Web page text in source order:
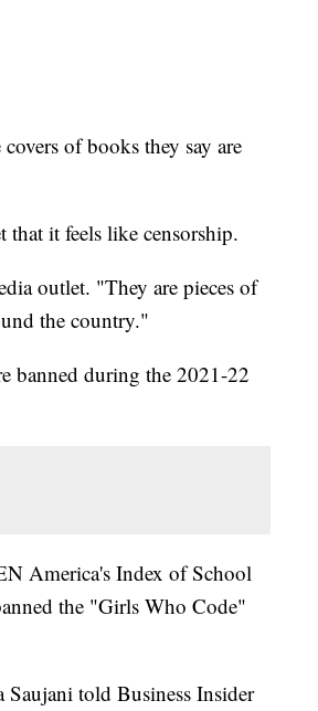
of books they say are
that it feels like censorship.
outlet. "They are pieces of
the country."
banned during the 2021-22
America's Index of School
the "Girls Who Code"
told Business Insider